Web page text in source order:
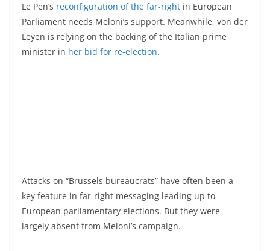
Le Pen’s reconfiguration of the far-right in European
Parliament needs Meloni’s support. Meanwhile, von der
Leyen is relying on the backing of the Italian prime
minister in her bid for re-election.
Attacks on “Brussels bureaucrats” have often been a
key feature in far-right messaging leading up to
European parliamentary elections. But they were
largely absent from Meloni’s campaign.